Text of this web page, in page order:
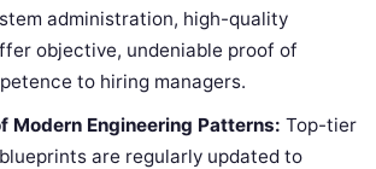
administration, high-quality
objective, undeniable proof of
to hiring managers.
Modern Engineering Patterns: Top-tier
are regularly updated to